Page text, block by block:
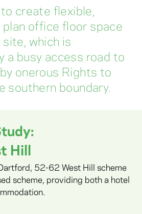
create flexible,
office floor space
which is
a busy access road to
onerous Rights to
southern boundary.
Hill
52-62 West Hill scheme
scheme, providing both a hotel